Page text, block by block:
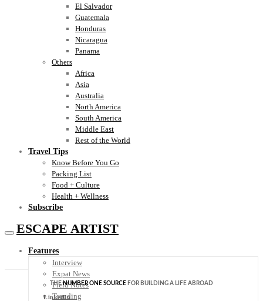
El Salvador
Guatemala
Honduras
Nicaragua
Panama
Others
Africa
Asia
Australia
North America
South America
Middle East
Rest of the World
Travel Tips
Know Before You Go
Packing List
Food + Culture
Health + Wellness
Subscribe
ESCAPE ARTIST
Features
Interview
Expat News
Field Notes
Trending
THENUMBER ONE SOURCE FOR BUILDING A LIFE ABROAD
LinkedIn